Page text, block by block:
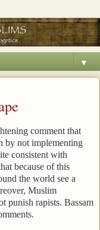
▼
comment that
by not implementing
consistent with
because of this
the world see a
Muslim
punish rapists. Bassam